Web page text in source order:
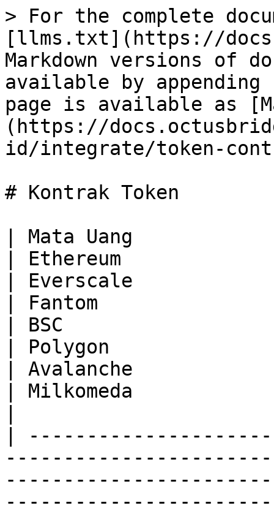
> For the complete documentation index, see [llms.txt](https://docs.octusbridge.io/llms.txt). Markdown versions of documentation pages are available by appending `.md` to page URLs; this page is available as [Markdown](https://docs.octusbridge.io/ob-id/integrate/token-contracts.md).

# Kontrak Token

| Mata Uang                                                                                                                                                                                                                                           | Ethereum                                                                                                                                                                         | Everscale                                                                                                                                                             | Fantom                                                                                                                                                                          | BSC                                                                                                                                                                             | Polygon                                                                                                                                                                             | Avalanche                                                                                                                                                                        | Milkomeda                                                                                                                                                                                                         |
| --------------------------------------------------------------------------------------------------------------------------------------------------------------------------------------------------------------------------------------------------- | -------------------------------------------------------------------------------------------------------------------------------------------------------------------------------- | --------------------------------------------------------------------------------------------------------------------------------------------------------------------- | ------------------------------------------------------------------------------------------------------------------------------------------------------------------------------- | ------------------------------------------------------------------------------------------------------------------------------------------------------------------------------- | ----------------------------------------------------------------------------------------------------------------------------------------------------------------------------------- | -------------------------------------------------------------------------------------------------------------------------------------------------------------------------------- | ----------------------------------------------------------------------------------------------------------------------------------------------------------------------------------------------------------------- |
| USDT                                                                                                                                                                                                                                                | [0x81598d5362eac63310e5719315497c5b8980c579](https://etherscan.io/address/0x81598d5362eac63310e5719315497c5b8980c579)                                                            | -                                                                                                                                                                     | [0xbE9811509181f98db54DF25353368c74153Ddf8c](https://ftmscan.com/address/0xbE9811509181f98db54DF25353368c74153Ddf8c)                                                            | [0x5d767d4e250b5c8640cb2bf7e7cd3acaeb7768e1](https://bscscan.com/address/0x5d767d4e250b5c8640cb2bf7e7cd3acaeb7768e1)                                                            | [0xd33492080f2d3a89ae500a3b3bc0e076713a3cbb](https://polygonscan.com/address/0xd33492080f2d3a89ae500a3b3bc0e076713a3cbb)                                                            | <p><a href="https://snowtrace.io/address/0xc7198437980c041c805a1edcba50c1ce5db95118">0xc7198437980c041c805a1edcba50c1ce5db95118</a><br>(token yang dikeluarkan)</p>              | [0xbE9811509181f98db54DF25353368c74153Ddf8c](https://explorer-mainnet-cardano-evm.c1.milkomeda.com/address/0xbE9811509181f98db54DF25353368c74153Ddf8c/transactions)                                               |
| USDC                                                                                                                                                                                                                                                | [0xf8a0d53ddc6c92c3c59824f380c0f3d2a3cf521c](https://etherscan.io/address/0xf8a0d53ddc6c92c3c59824f380c0f3d2a3cf521c)                                                            | -                                                                                                                                                                     |